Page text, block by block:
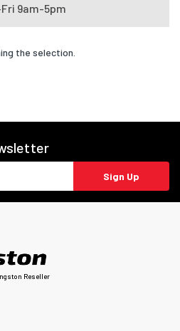
9am-5pm
the selection.
Sign Up
Reseller